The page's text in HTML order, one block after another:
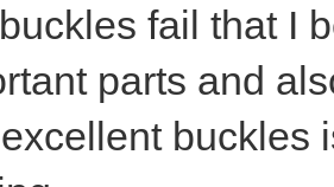
fail that I
parts and
buckles